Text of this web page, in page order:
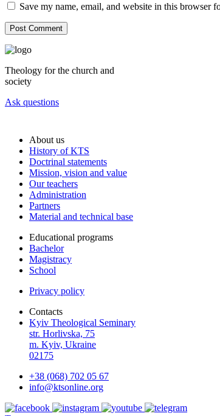
Save my name, email, and website in this browser
Theology for the church and
society
Ask questions
About us
History of KTS
Doctrinal statements
Mission, vision and value
Our teachers
Administration
Partners
Material and technical base
Educational programs
Bachelor
Magistracy
School
Privacy policy
Contacts
Kyiv Theological Seminary
str. Horlivska, 75
m. Kyiv, Ukraine
02175
+38 (068) 702 05 67
info@ktsonline.org